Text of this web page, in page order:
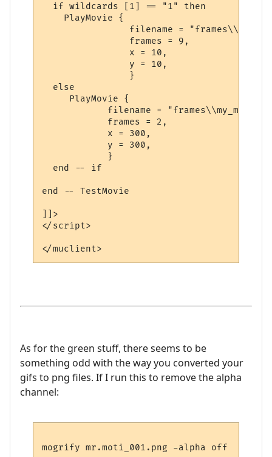
  if wildcards [1] == "1" then
    PlayMovie {
filename =
                frames = 9,
                x = 10,
                y = 10,
                }
  else
     PlayMovie {
filename =
            frames = 2,
            x = 300,
            y = 300,
            }
  end -- if
end -- TestMovie
]]>
</script>
As for the green stuff, there seems to be
something odd with the way you converted your
gifs to png files. If I run this to remove the alpha
channel: